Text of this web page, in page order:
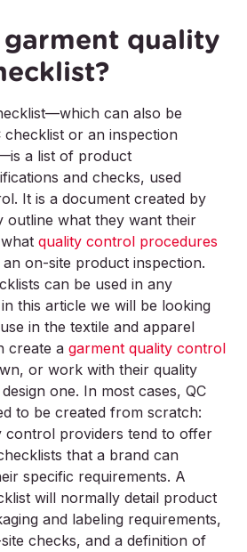
quality
can also be
checklist or an inspection
a list of product
and checks, used
It is a document created by
outline what they want their
quality control procedures
on-site product inspection.
can be used in any
this article we will be looking
in the textile and apparel
create a garment quality control
or work with their quality
one. In most cases, QC
to be created from scratch:
control providers tend to offer
that a brand can
specific requirements. A
will normally detail product
and labeling requirements,
checks, and a definition of